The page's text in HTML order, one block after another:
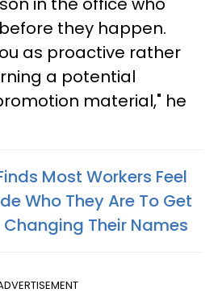
they happen.
as proactive rather
a potential
material," he
Most Workers Feel
Who They Are To Get
Their Names